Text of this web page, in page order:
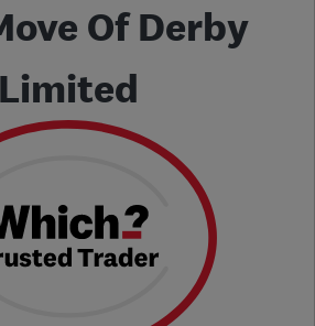
Of Derby
Limited